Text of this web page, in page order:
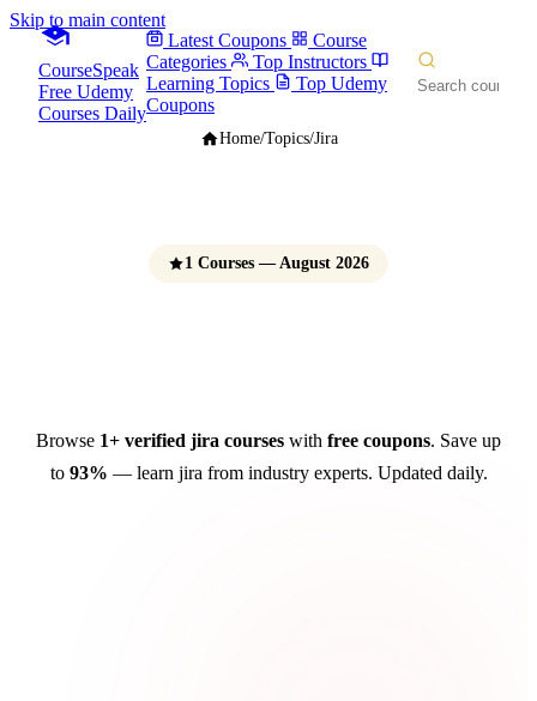
Skip to main content
CourseSpeak
Free Udemy
Courses Daily
Latest Coupons
Course
Categories
Top Instructors
Learning Topics
Top Udemy
Coupons
Home/Topics/Jira
1 Courses — August 2026
Browse 1+ verified jira courses with free coupons. Save up
to 93% — learn jira from industry experts. Updated daily.